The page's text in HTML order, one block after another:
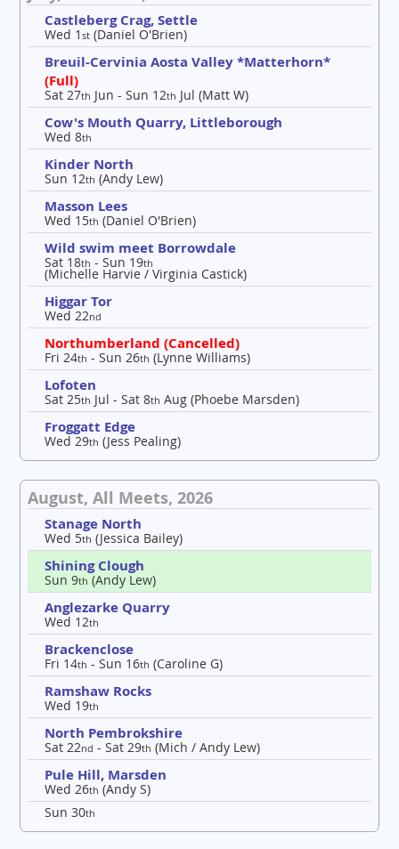
Castleberg Crag, Settle
Wed 1st (Daniel O'Brien)
Breuil-Cervinia Aosta Valley *Matterhorn*
(Full)
Sat 27th Jun - Sun 12th Jul (Matt W)
Cow's Mouth Quarry, Littleborough
Wed 8th
Kinder North
Sun 12th (Andy Lew)
Masson Lees
Wed 15th (Daniel O'Brien)
Wild swim meet Borrowdale
Sat 18th - Sun 19th
(Michelle Harvie / Virginia Castick)
Higgar Tor
Wed 22nd
Northumberland (Cancelled)
Fri 24th - Sun 26th (Lynne Williams)
Lofoten
Sat 25th Jul - Sat 8th Aug (Phoebe Marsden)
Froggatt Edge
Wed 29th (Jess Pealing)
August, All Meets, 2026
Stanage North
Wed 5th (Jessica Bailey)
Shining Clough
Sun 9th (Andy Lew)
Anglezarke Quarry
Wed 12th
Brackenclose
Fri 14th - Sun 16th (Caroline G)
Ramshaw Rocks
Wed 19th
North Pembrokshire
Sat 22nd - Sat 29th (Mich / Andy Lew)
Pule Hill, Marsden
Wed 26th (Andy S)
Sun 30th